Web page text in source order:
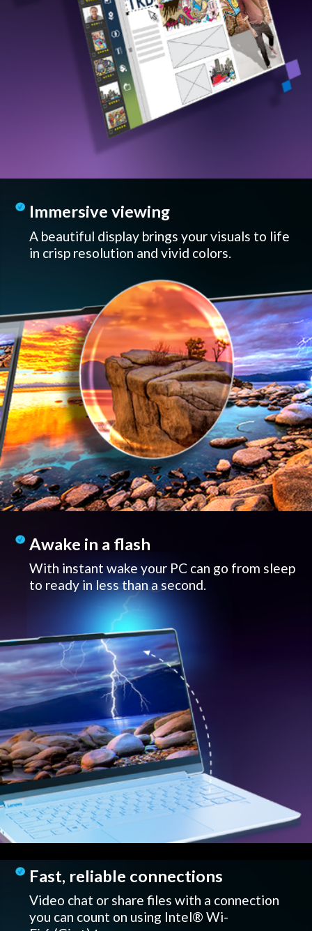
Immersive viewing
A beautiful display brings your visuals to life
in crisp resolution and vivid colors.
Awake in a flash
With instant wake your PC can go from sleep
to ready in less than a second.
Fast, reliable connections
Video chat or share files with a connection
you can count on using Intel® Wi-